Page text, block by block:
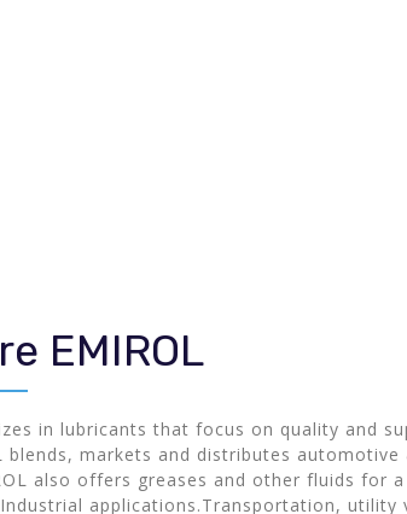
EMIROL
in lubricants that focus on quality and
blends, markets and distributes automotive
also offers greases and other fluids for
applications.Transportation, utility